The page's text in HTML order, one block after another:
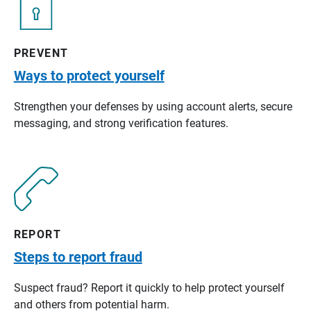
PREVENT
Ways to protect yourself
Strengthen your defenses by using account alerts, secure
messaging, and strong verification features.
REPORT
Steps to report fraud
Suspect fraud? Report it quickly to help protect yourself
and others from potential harm.